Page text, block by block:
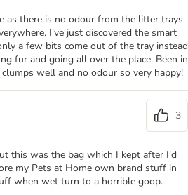
as there is no odour from the litter trays
I've just discovered the smart
a few bits come out of the tray instead
fur and going all over the place. Been in
well and no odour so very happy!
3
this was the bag which I kept after I'd
my Pets at Home own brand stuff in
when wet turn to a horrible goop.